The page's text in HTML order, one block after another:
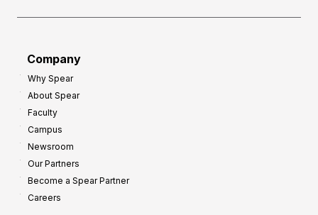
Company
Why Spear
About Spear
Faculty
Campus
Newsroom
Our Partners
Become a Spear Partner
Careers